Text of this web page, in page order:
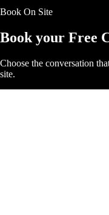
Book On Site
Book your Free
Choose the conversation
site.